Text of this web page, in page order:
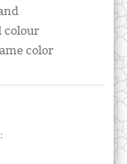
colour
color